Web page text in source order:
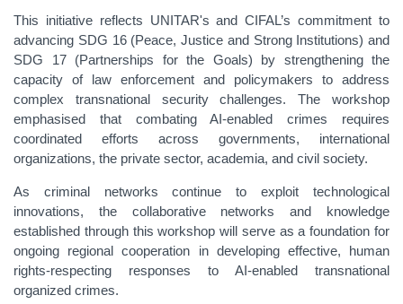
This initiative reflects UNITAR's and CIFAL’s commitment to
advancing SDG 16 (Peace, Justice and Strong Institutions) and
SDG 17 (Partnerships for the Goals) by strengthening the
capacity of law enforcement and policymakers to address
complex transnational security challenges. The workshop
emphasised that combating AI-enabled crimes requires
coordinated efforts across governments, international
organizations, the private sector, academia, and civil society.
As criminal networks continue to exploit technological
innovations, the collaborative networks and knowledge
established through this workshop will serve as a foundation for
ongoing regional cooperation in developing effective, human
rights-respecting responses to AI-enabled transnational
organized crimes.